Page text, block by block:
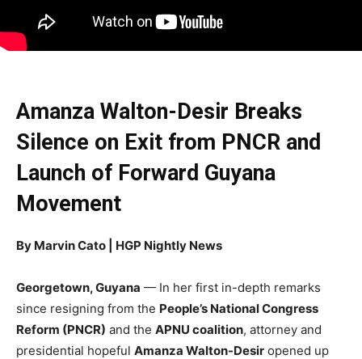
Amanza Walton-Desir Breaks
Silence on Exit from PNCR and
Launch of Forward Guyana
Movement
By Marvin Cato | HGP Nightly News
Georgetown, Guyana — In her first in-depth remarks
since resigning from the People’s National Congress
Reform (PNCR) and the APNU coalition, attorney and
presidential hopeful Amanza Walton-Desir opened up